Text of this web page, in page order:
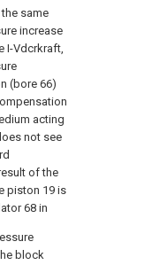
same
increase
I-Vdcrkraft,
(bore 66)
acting
not see
of the
piston 19 is
68 in
block